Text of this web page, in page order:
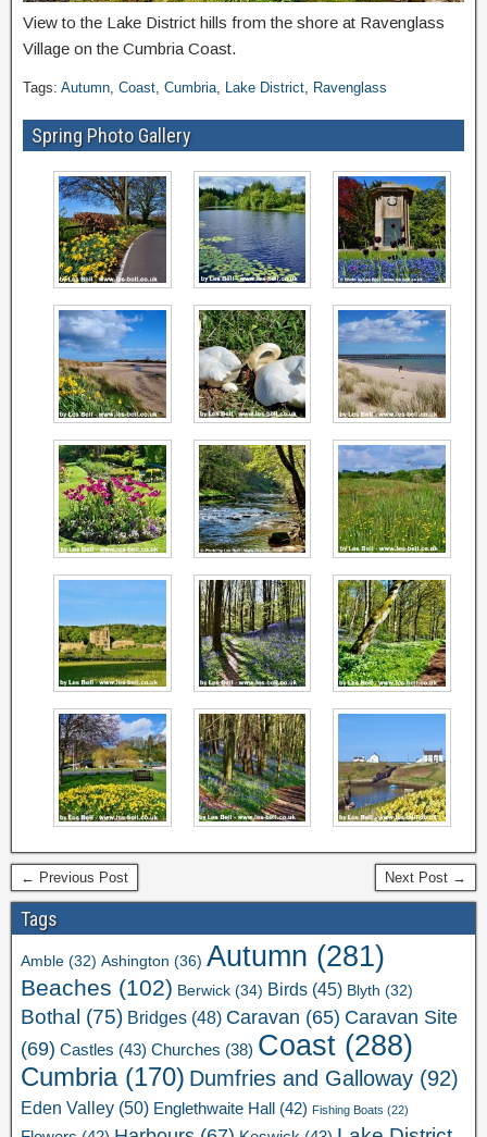
View to the Lake District hills from the shore at Ravenglass
Village on the Cumbria Coast.
Tags: Autumn Coast Cumbria Lake District Ravenglass
Spring Photo Gallery
← Previous Post Next Post →
Tags
Amble (32) Ashington (36) Autumn (281)
Beaches (102) Berwick (34) Birds (45) Blyth (32)
Bothal (75) Bridges (48) Caravan (65) Caravan Site
(69) Castles (43) Churches (38) Coast (288)
Cumbria(170) Dumfries and Galloway (92)
Eden Valley (50) Englethwaite Hall (42) Fishing Boats (22)